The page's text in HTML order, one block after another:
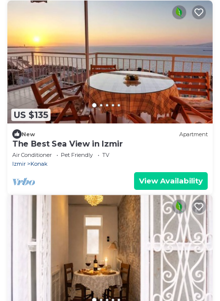
US $135
New Apartment
The Best Sea View in Izmir
Air Conditioner Pet Friendly
TV
Izmir
Konak
View Availability